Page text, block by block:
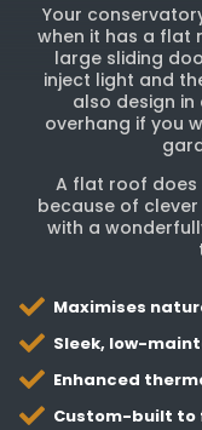
Your
when it has a flat
large sliding
inject light and
also design
overhang if you
A flat roof
because of
with a
Maximises
Sleek, low-
Enhanced
Custom-built to